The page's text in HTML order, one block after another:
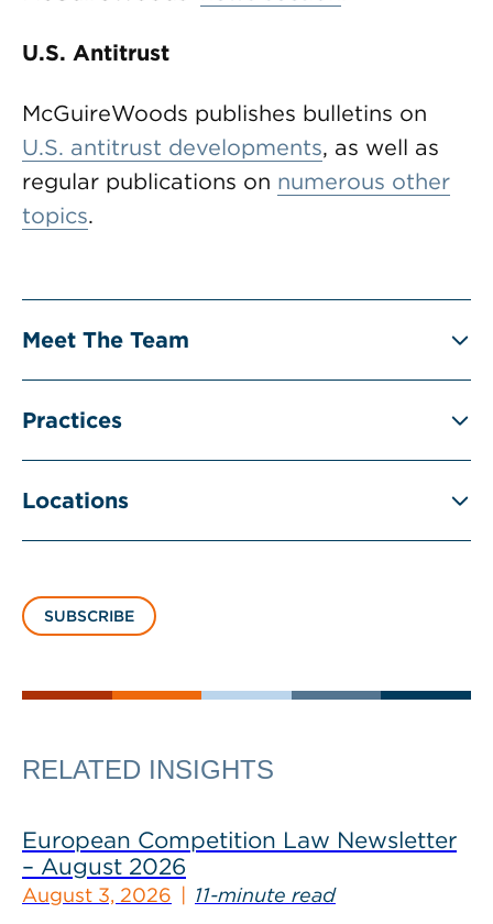
U.S. Antitrust
McGuireWoods publishes bulletins on
U.S. antitrust developments, as well as
regular publications on numerous other
topics.
Meet The Team
Practices
Locations
SUBSCRIBE
RELATED INSIGHTS
European Competition Law Newsletter
– August 2026
August 3, 2026 11-minute read